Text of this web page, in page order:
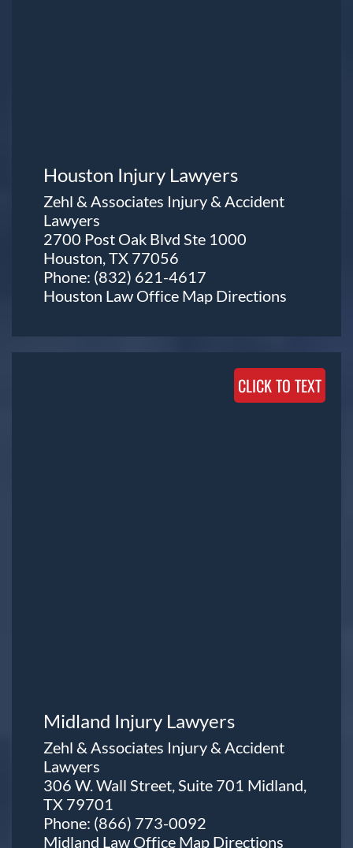
Houston Injury Lawyers
Zehl & Associates Injury & Accident
Lawyers
2700 Post Oak Blvd Ste 1000
Houston, TX 77056
Phone: (832) 621-4617
Houston Law Office Map Directions
CLICK TO TEXT
Midland Injury Lawyers
Zehl & Associates Injury & Accident
Lawyers
306 W. Wall Street, Suite 701 Midland,
TX 79701
Phone: (866) 773-0092
Midland Law Office Map Directions